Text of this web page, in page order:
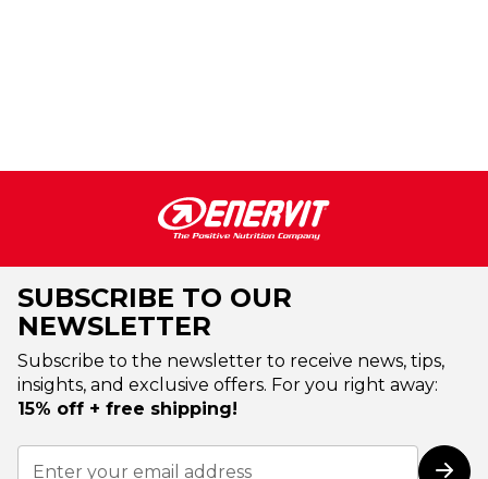
SUBSCRIBE TO OUR
NEWSLETTER
Subscribe to the newsletter to receive news, tips,
insights, and exclusive offers. For you right away:
15% off + free shipping!
Sign
Up